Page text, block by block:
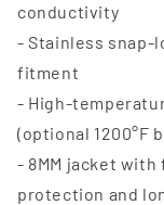
conductivity
- Stainless snap-
fitment
- High-
(optional 1200°F
- 8MM jacket
protection and